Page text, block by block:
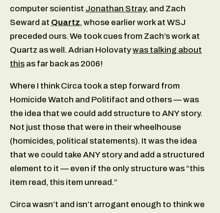
computer scientist Jonathan Stray, and Zach
Seward at Quartz, whose earlier work at WSJ
preceded ours. We took cues from Zach’s work at
Quartz as well. Adrian Holovatywas talking about
this as far back as 2006!
Where I think Circa took a step forward from
Homicide Watch and Politifact and others — was
the idea that we could add structure to ANY story.
Not just those that were in their wheelhouse
(homicides, political statements). It was the idea
that we could take ANY story and add a structured
element to it — even if the only structure was “this
item read, this item unread.”
Circa wasn’t and isn’t arrogant enough to think we